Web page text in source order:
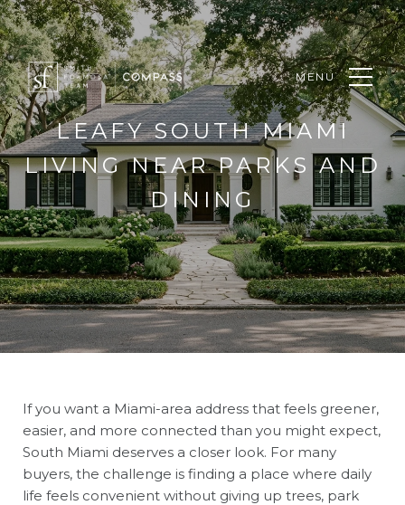
MENU
LEAFY SOUTH MIAMI
LIVING NEAR PARKS AND
DINING
If you want a Miami-area address that feels greener,
easier, and more connected than you might expect,
South Miami deserves a closer look. For many
buyers, the challenge is finding a place where daily
life feels convenient without giving up trees, park